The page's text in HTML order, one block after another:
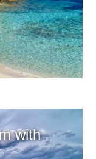
and rich
those looking
term returns.
with